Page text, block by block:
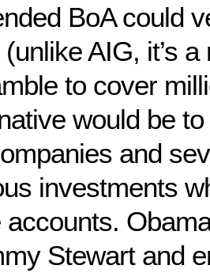
BoA could
AIG, it’s
to cover
would be
and
investments
accounts.
Stewart and